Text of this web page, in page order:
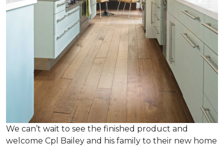
We can’t wait to see the finished product and
welcome Cpl Bailey and his family to their new home